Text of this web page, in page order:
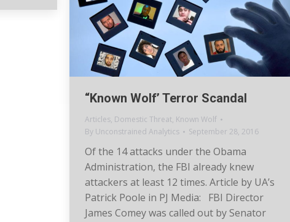
“Known Wolf’ Terror Scandal
Articles, Domestic Threat, Known Wolf
By Unconstrained Analytics September 28, 2016
Of the 14 attacks under the Obama
Administration, the FBI already knew
attackers at least 12 times. Article by UA’s
Patrick Poole in PJ Media: FBI Director
James Comey was called out by Senator